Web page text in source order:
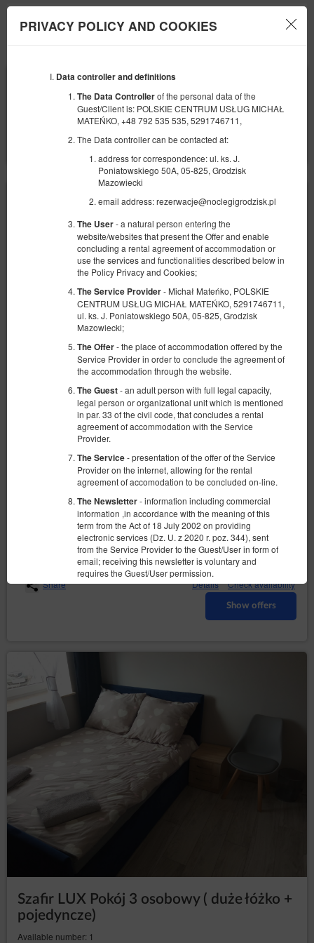
PRIVACY POLICY AND COOKIES
Data controller and definitions
The Data Controllerof the personal data of the
Guest/Client is: POLSKIE CENTRUM USŁUG MICHAŁ
MATEŃKO, +48 792 535 535, 5291746711,
The Data controller can be contacted at:
address for correspondence: ul. ks. J.
Poniatowskiego 50A, 05-825, Grodzisk
Mazowiecki
email address: rezerwacje@noclegigrodzisk.pl
The User- a natural person entering the
website/websites that present the Offer and enable
concluding a rental agreement of accommodation or
use the services and functionalities described below in
the Policy Privacy and Cookies;
The Service Provider- Michał Mateńko, POLSKIE
CENTRUM USŁUG MICHAŁ MATEŃKO, 5291746711,
ul. ks. J. Poniatowskiego 50A, 05-825, Grodzisk
Mazowiecki;
The Offer- the place of accommodation offered by the
Service Provider in order to conclude the agreement of
the accommodation through the website.
The Guest- an adult person with full legal capacity,
legal person or organizational unit which is mentioned
in par. 33 of the civil code, that concludes a rental
agreement of accommodation with the Service
Provider.
The Service- presentation of the offer of the Service
Provider on the internet, allowing for the rental
agreement of accomodation to be concluded on-line.
The Newsletter- information including commercial
information ,in accordance with the meaning of this
term from the Act of 18 July 2002 on providing
electronic services (Dz. U. z 2020 r. poz. 344), sent
from the Service Provider to the Guest/User in form of
email; receiving this newsletter is voluntary and
requires the Guest/User permission.
- sets of data stored in the Service and in
the ICT System of the Service Provider. The data sets
concern a given Guest/User, the reservations they
processing of personal data, the free movement of
such data and repeal of Directive 95/46/WE (General
Data Protection Regulation).
The purposes, legal basis and period of data processing
For the purpose of fulfilling the Rental Agreement of
Accommodation, the Service Provider processes:
information concerning the User's device, in
order to ensure the correct functioning of the
services: IP address of the computer, information
Guest/User allowed the Service Provider to
better tailored offers of Goods and services.
BEGINNING
AUGUST
END
08
AUGUST
2026
FILTERS
Szafir - Pokój 3 osobowy ( duże łóżko +
pojedyncze)
Available number: 1
area 15,00 m2
1 bedroom
1 single bed (Single), 1 queen bed (Queen)
240.00 zł
2 pers. / 1 night
Share Details Check availability
Show offers
Szafir LUX Pokój 3 osobowy ( duże łóżko +
pojedyncze)
Available number: 1